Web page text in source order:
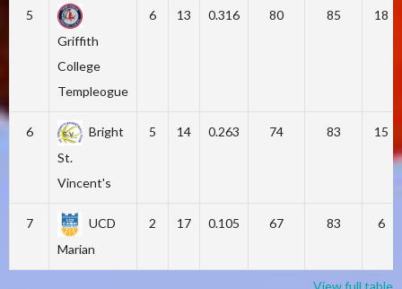
5
Griffith
College
Templeogue
6 13 0.316 80 85 18
6
Bright
St.
Vincent's
5 14 0.263 74 83 15
7
UCD
Marian
2 17 0.105 67 83 6
View full table